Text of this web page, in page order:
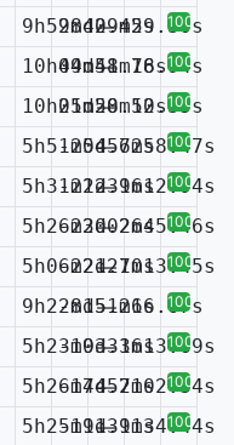
9h59m42.42s
28d09m59.30s
— 100%
10h04m51.76s
49d48m18.94s
— 100%
10h01m58.10s
25d20m52.35s
— 100%
5h51m54.62s
-20d57m58.47s
— 100%
5h31m22.96s
-21d31m12.94s
— 100%
5h26m30.26s
-22d02m45.46s
— 100%
5h06m21.10s
-22d27m13.45s
— 100%
9h22m15.26s
-8d51m16.67s
— 100%
5h23m03.16s
-19d33m13.69s
— 100%
5h26m44.21s
-17d57m02.34s
— 100%
5h25m11.91s
-19d31m34.44s
— 100%